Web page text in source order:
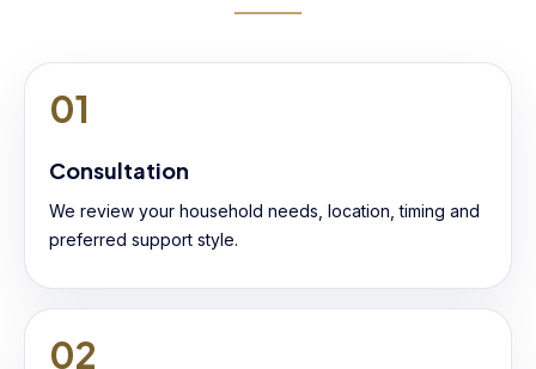
01
Consultation
We review your household needs, location, timing and
preferred support style.
02